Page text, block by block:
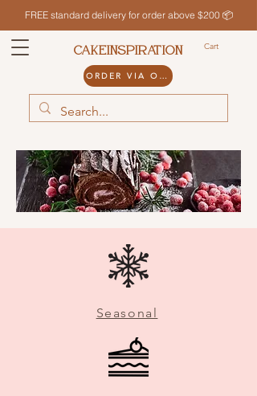
FREE standard delivery for order above $200 📦
Cart
CAKEINSPIRATION
ORDER VIA ODDLE
Seasonal